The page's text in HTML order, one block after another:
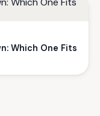
Which One Fits